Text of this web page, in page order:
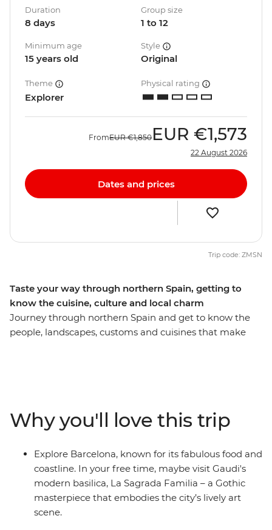
Taste your way through northern Spain, getting to
know the cuisine, culture and local charm
Journey through northern Spain and get to know the
people, landscapes, customs and cuisines that make
on an eight-day adventure that packs all the essential
highlights of Spain into a week.
Duration
8 days
Group size
1 to 12
Minimum age
15 years old
Style
Original
Theme
Explorer
Physical rating
FromEUR €1,850 EUR €1,573
22 August 2026
Dates and prices
Trip code: ZMSN
Why you'll love this trip
Explore Barcelona, known for its fabulous food and
coastline. In your free time, maybe visit Gaudi's
modern basilica, La Sagrada Familia – a Gothic
masterpiece that embodies the city’s lively art
scene.